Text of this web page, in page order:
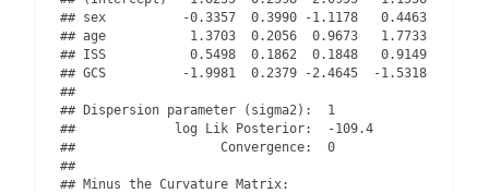
## sex          -0.3357  0.3990 -1.1178   0.4463
## age           1.3703  0.2056  0.9673   1.7733
## ISS           0.5498  0.1862  0.1848   0.9149
## GCS          -1.9981  0.2379 -2.4645  -1.5318
##
## Dispersion parameter (sigma2):  1
##             log Lik Posterior:  -109.4
##                   Convergence:  0
##
## Minus the Curvature Matrix: